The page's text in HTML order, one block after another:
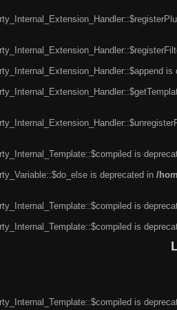
is
is
is deprecated in /
is
is
is